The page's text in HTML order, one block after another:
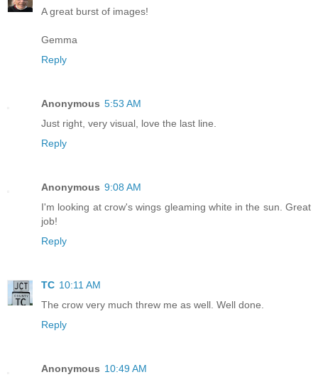
A great burst of images!
Gemma
Reply
Anonymous 5:53 AM
Just right, very visual, love the last line.
Reply
Anonymous 9:08 AM
I'm looking at crow's wings gleaming white in the sun. Great
job!
Reply
TC 10:11 AM
The crow very much threw me as well. Well done.
Reply
Anonymous 10:49 AM